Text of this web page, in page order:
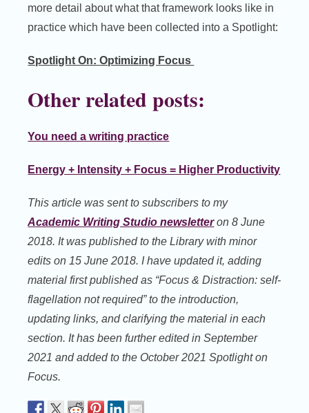
more detail about what that framework looks like in
practice which have been collected into a Spotlight:
Spotlight On: Optimizing Focus
Other related posts:
You need a writing practice
Energy + Intensity + Focus = Higher Productivity
This article was sent to subscribers to my
Academic Writing Studio newsletteron 8 June
2018. It was published to the Library with minor
edits on 15 June 2018. I have updated it, adding
material first published as “Focus & Distraction: self-
flagellation not required” to the introduction,
updating links, and clarifying the material in each
section. It has been further edited in September
2021 and added to the October 2021 Spotlight on
Focus.